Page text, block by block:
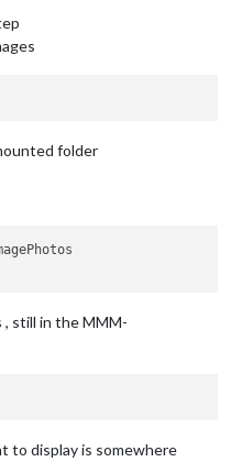
folder
, still in the MMM-
to display is somewhere